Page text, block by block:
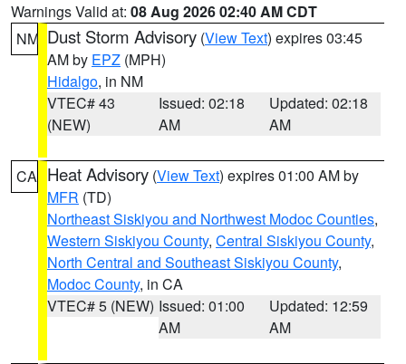
Warnings Valid at: 08 Aug 2026 02:40 AM CDT
NM Dust Storm Advisory (View Text) expires 03:45
AM by EPZ (MPH)
Hidalgo, in NM
VTEC# 43
(NEW)
Issued: 02:18
AM
Updated: 02:18
AM
CA Heat Advisory (View Text) expires 01:00 AM by
MFR (TD)
Northeast Siskiyou and Northwest Modoc Counties,
Western Siskiyou County, Central Siskiyou County,
North Central and Southeast Siskiyou County,
Modoc County, in CA
VTEC# 5 (NEW) Issued: 01:00
AM
Updated: 12:59
AM